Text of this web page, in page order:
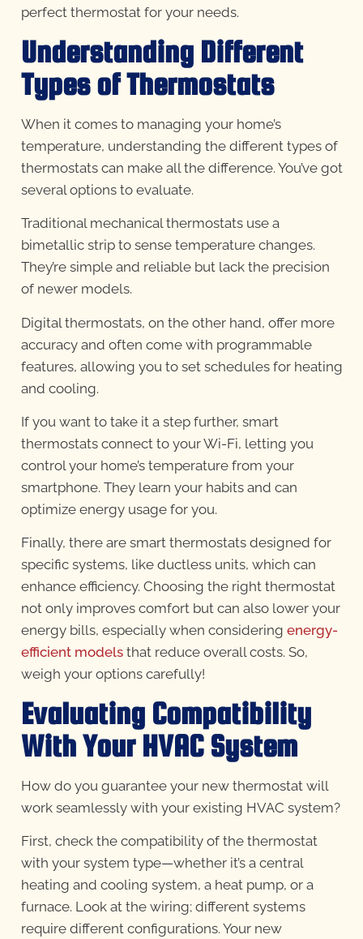
perfect thermostat for your needs.
Understanding Different
Types of Thermostats
When it comes to managing your home’s
temperature, understanding the different types of
thermostats can make all the difference. You’ve got
several options to evaluate.
Traditional mechanical thermostats use a
bimetallic strip to sense temperature changes.
They’re simple and reliable but lack the precision
of newer models.
Digital thermostats, on the other hand, offer more
accuracy and often come with programmable
features, allowing you to set schedules for heating
and cooling.
If you want to take it a step further, smart
thermostats connect to your Wi-Fi, letting you
control your home’s temperature from your
smartphone. They learn your habits and can
optimize energy usage for you.
Finally, there are smart thermostats designed for
specific systems, like ductless units, which can
enhance efficiency. Choosing the right thermostat
not only improves comfort but can also lower your
energy bills, especially when considering energy-
efficient modelsthat reduce overall costs. So,
weigh your options carefully!
Evaluating Compatibility
With Your HVAC System
How do you guarantee your new thermostat will
work seamlessly with your existing HVAC system?
First, check the compatibility of the thermostat
with your system type—whether it’s a central
heating and cooling system, a heat pump, or a
furnace. Look at the wiring; different systems
require different configurations. Your new